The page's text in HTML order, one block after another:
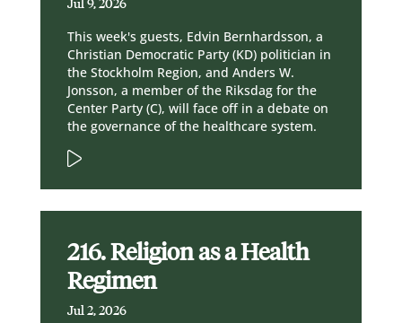
Jul 9, 2026
This week's guests, Edvin Bernhardsson, a
Christian Democratic Party (KD) politician in
the Stockholm Region, and Anders W.
Jonsson, a member of the Riksdag for the
Center Party (C), will face off in a debate on
the governance of the healthcare system.
216. Religion as a Health
Regimen
Jul 2, 2026